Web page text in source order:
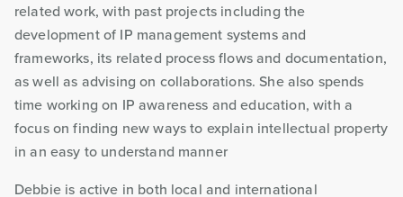
related work, with past projects including the
development of IP management systems and
frameworks, its related process flows and documentation,
as well as advising on collaborations. She also spends
time working on IP awareness and education, with a
focus on finding new ways to explain intellectual property
in an easy to understand manner
Debbie is active in both local and international